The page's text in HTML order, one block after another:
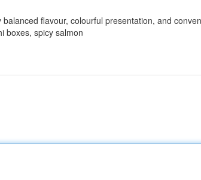
flavour, colourful presentation, and
boxes, spicy salmon